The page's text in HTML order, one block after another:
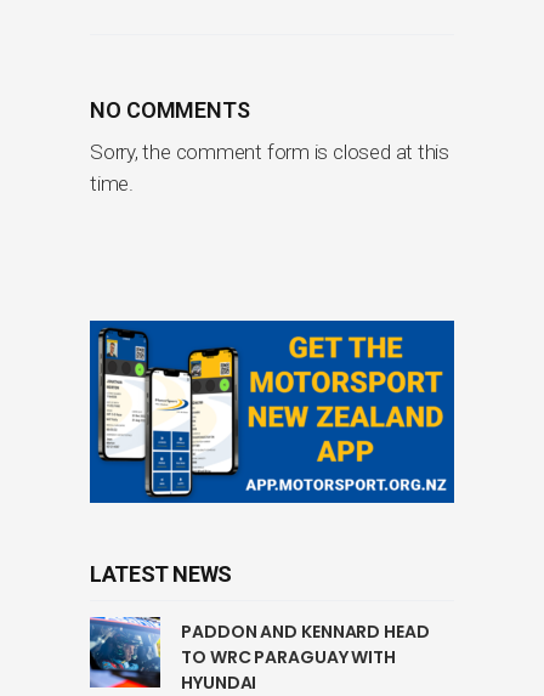
NO COMMENTS
Sorry, the comment form is closed at this
time.
LATEST NEWS
PADDON AND KENNARD HEAD
TO WRC PARAGUAY WITH
HYUNDAI